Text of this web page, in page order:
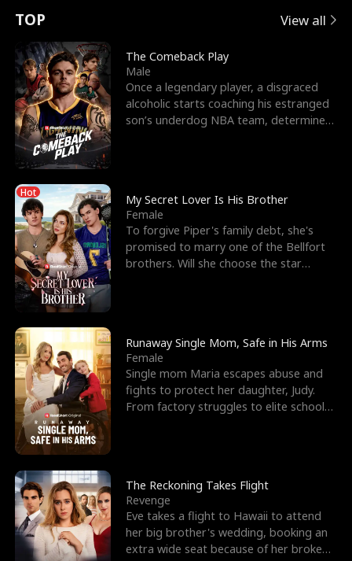
t
u
r
n
o
f
t
h
e
W
o
l
f
K
i
n
g
e
e
s
R
i
g
h
t
T
h
r
o
u
g
h
Y
o
u
o
r
c
e
s
t
h
e
G
o
d
o
f
W
a
r
E
x
'
s
B
e
s
t
F
r
i
e
n
d
n
p
e
l
l
s
e
TOP View all
The Comeback Play
Male
Once a legendary player, a disgraced
alcoholic starts coaching his estranged
son’s underdog NBA team, determined
Hot
My Secret Lover Is His Brother
Female
To forgive Piper's family debt, she's
promised to marry one of the Bellfort
brothers. Will she choose the star
Runaway Single Mom, Safe in His Arms
Female
Single mom Maria escapes abuse and
fights to protect her daughter, Judy.
From factory struggles to elite schools,
The Reckoning Takes Flight
Revenge
Eve takes a flight to Hawaii to attend
her big brother's wedding, booking an
extra wide seat because of her broken